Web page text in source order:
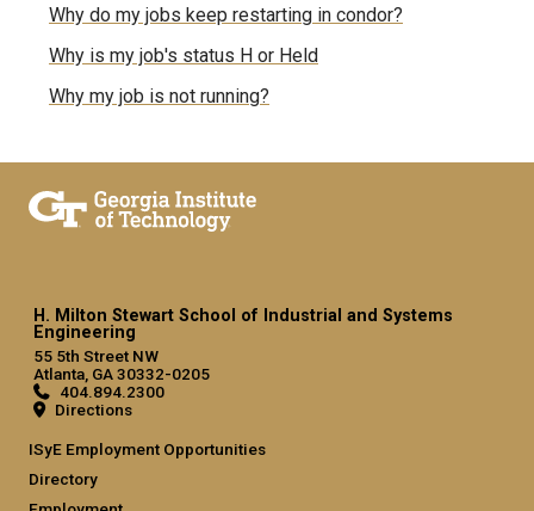
Why do my jobs keep restarting in condor?
Why is my job's status H or Held
Why my job is not running?
H. Milton Stewart School of Industrial and Systems
Engineering
55 5th Street NW
Atlanta, GA 30332-0205
404.894.2300
Directions
ISyE Employment Opportunities
Directory